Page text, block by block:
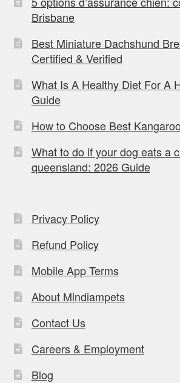
Brisbane
Best Miniature Dachshund
Certified & Verified
What Is A Healthy Diet For A
Guide
How to Choose Best
What to do if your dog eats a
queensland: 2026 Guide
Privacy Policy
Refund Policy
Mobile App Terms
About Mindiampets
Contact Us
Careers & Employment
Blog